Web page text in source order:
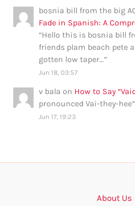
bosnia bill from the big
Fade in Spanish: A
“Hello this is bosnia bill
friends plam beach pete
gotten low taper…”
Jun 18, 03:57
v bala on How to Say
pronounced Vai-they-hee”
Jun 17, 19:23
About Us